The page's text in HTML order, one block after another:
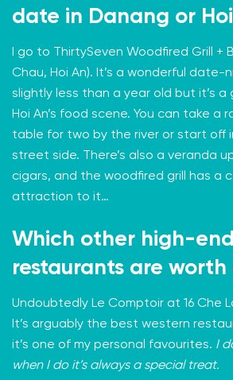
date in Danang or
I go to ThirtySeven Woodfired Grill +
Chau, Hoi An). It’s a wonderful date-
slightly less than a year old but it’s
Hoi An’s food scene. You can take a
table for two by the river or start off
street side. There’s also a veranda
cigars, and the woodfired grill has a
attraction to it…
Which other high-end
restaurants are worth
Undoubtedly Le Comptoir at 16 Che
It’s arguably the best western
it’s one of my personal favourites. I
when I do it’s always a special treat.